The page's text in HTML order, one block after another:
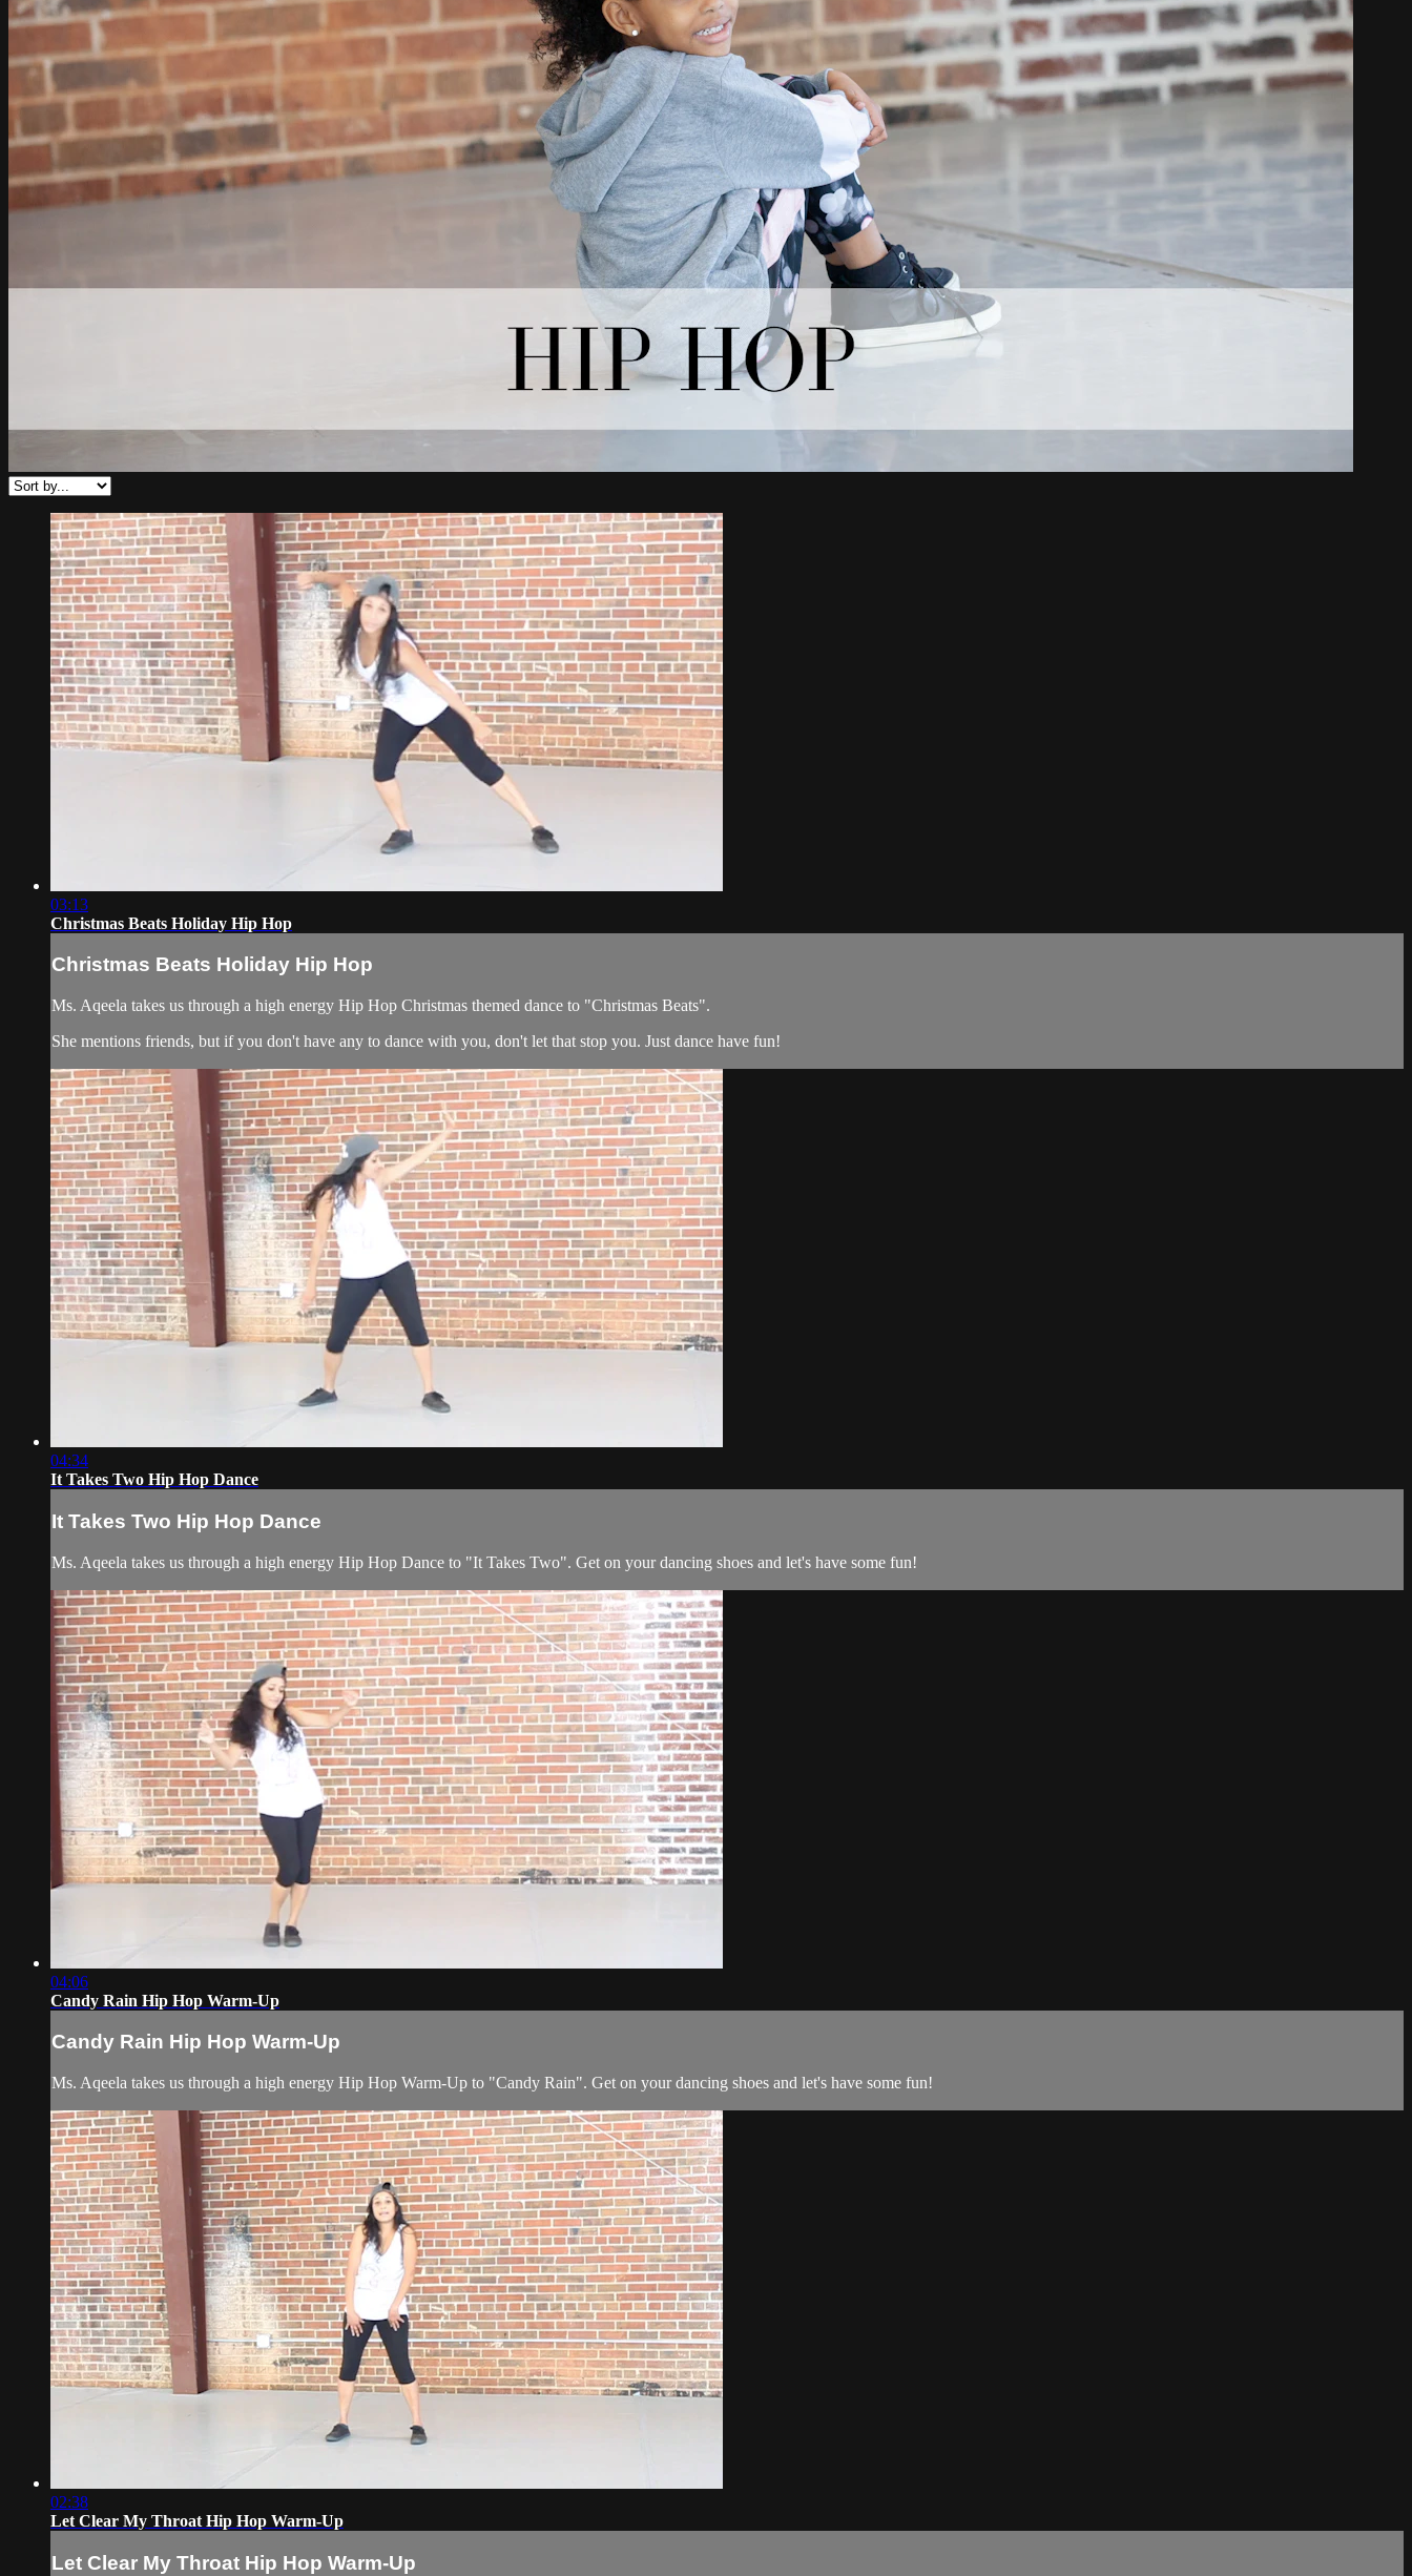
03:13
Christmas Beats Holiday Hip Hop
Christmas Beats Holiday Hip Hop
Ms. Aqeela takes us through a high energy Hip Hop Christmas themed dance to "Christmas Beats".
She mentions friends, but if you don't have any to dance with you, don't let that stop you. Just dance have fun!
04:34
It Takes Two Hip Hop Dance
It Takes Two Hip Hop Dance
Ms. Aqeela takes us through a high energy Hip Hop Dance to "It Takes Two". Get on your dancing shoes and let's have some fun!
04:06
Candy Rain Hip Hop Warm-Up
Candy Rain Hip Hop Warm-Up
Ms. Aqeela takes us through a high energy Hip Hop Warm-Up to "Candy Rain". Get on your dancing shoes and let's have some fun!
02:38
Let Clear My Throat Hip Hop Warm-Up
Let Clear My Throat Hip Hop Warm-Up